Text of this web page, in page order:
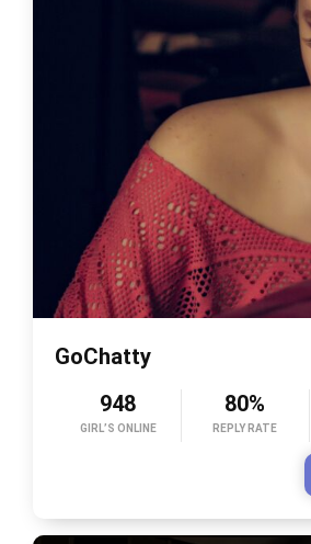
GoChatty
948
GIRL’S ONLINE
80%
REPLY RATE